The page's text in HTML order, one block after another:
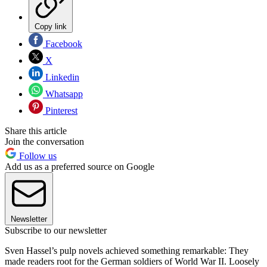
Copy link
Facebook
X
Linkedin
Whatsapp
Pinterest
Share this article
Join the conversation
Follow us
Add us as a preferred source on Google
Newsletter
Subscribe to our newsletter
Sven Hassel’s pulp novels achieved something remarkable: They
made readers root for the German soldiers of World War II. Loosely